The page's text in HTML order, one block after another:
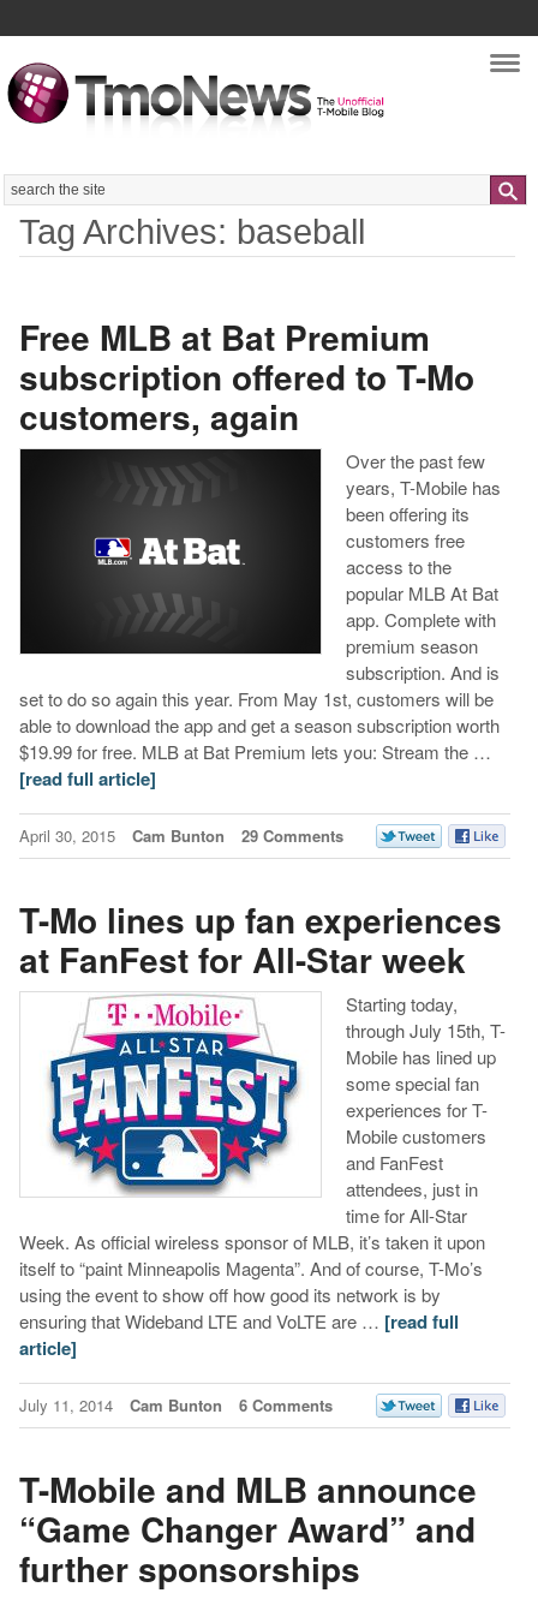
Search
Tag Archives: baseball
Free MLB at Bat Premium
subscription offered to T-Mo
customers, again
Over the past few
years, T-Mobile has
been offering its
customers free
access to the
popular MLB At Bat
app. Complete with
premium season
subscription. And is
set to do so again this year. From May 1st, customers will be
able to download the app and get a season subscription worth
$19.99 for free. MLB at Bat Premium lets you: Stream the …
[read full article]
April 30, 2015 Cam Bunton 29 Comments
T-Mo lines up fan experiences
at FanFest for All-Star week
Starting today,
through July 15th, T-
Mobile has lined up
some special fan
experiences for T-
Mobile customers
and FanFest
attendees, just in
time for All-Star
Week. As official wireless sponsor of MLB, it’s taken it upon
itself to “paint Minneapolis Magenta”. And of course, T-Mo’s
using the event to show off how good its network is by
ensuring that Wideband LTE and VoLTE are … [read full
article]
July 11, 2014 Cam Bunton 6 Comments
T-Mobile and MLB announce
“Game Changer Award” and
further sponsorships